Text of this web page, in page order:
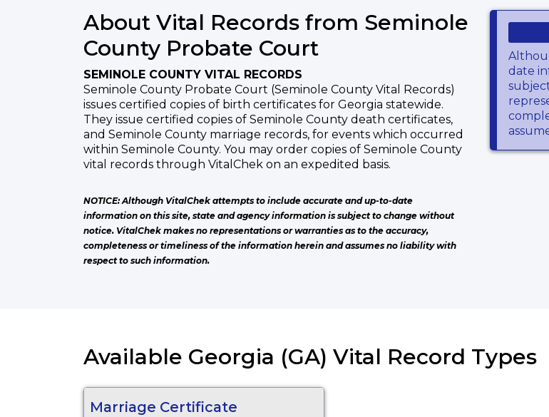
About Vital Records from Seminole
County Probate Court
SEMINOLE COUNTY VITAL RECORDS
Seminole County Probate Court (Seminole County Vital Records)
issues certified copies of birth certificates for Georgia statewide.
They issue certified copies of Seminole County death certificates,
and Seminole County marriage records, for events which occurred
within Seminole County. You may order copies of Seminole County
vital records through VitalChek on an expedited basis.
NOTICE: Although VitalChek attempts to include accurate and up-to-date
information on this site, state and agency information is subject to change without
notice. VitalChek makes no representations or warranties as to the accuracy,
completeness or timeliness of the information herein and assumes no liability with
respect to such information.
date
Available Georgia (GA) Vital Record Types
Marriage Certificate